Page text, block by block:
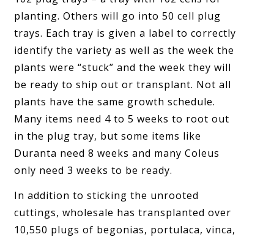
planting. Others will go into 50 cell plug
trays. Each tray is given a label to correctly
identify the variety as well as the week the
plants were “stuck” and the week they will
be ready to ship out or transplant. Not all
plants have the same growth schedule.
Many items need 4 to 5 weeks to root out
in the plug tray, but some items like
Duranta need 8 weeks and many Coleus
only need 3 weeks to be ready.
In addition to sticking the unrooted
cuttings, wholesale has transplanted over
10,550 plugs of begonias, portulaca, vinca,